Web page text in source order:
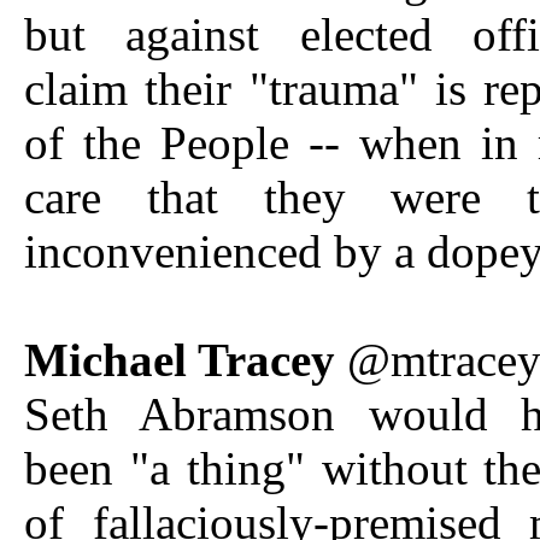
but against elected
claim their "trauma" is
of the People -- when in
care that they were
inconvenienced by a
Michael Tracey @mtracey
Seth Abramson would
been "a thing" without
of fallaciously-premised